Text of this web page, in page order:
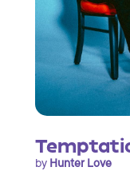
by Hunter Love